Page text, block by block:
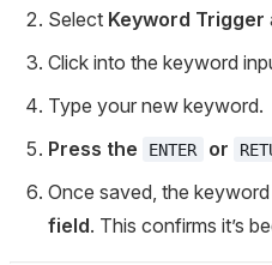
Select Keyword Trigger
Click into the keyword
Type your new keyword.
Press the
ENTER or
Once saved, the
field. This confirms it’s